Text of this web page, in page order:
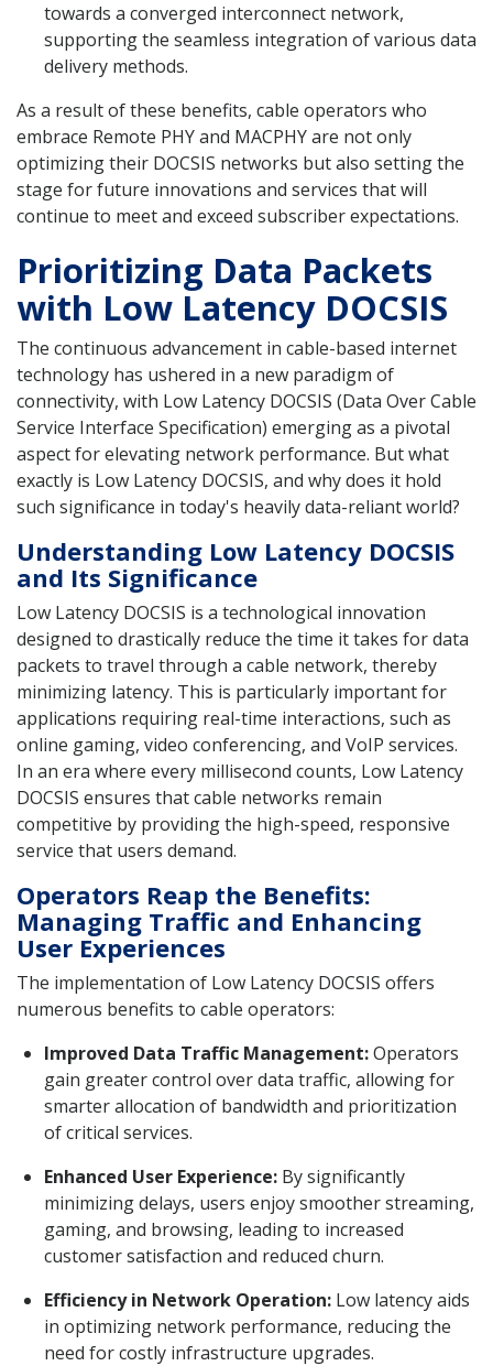
towards a converged interconnect network,
supporting the seamless integration of various data
delivery methods.
As a result of these benefits, cable operators who
embrace Remote PHY and MACPHY are not only
optimizing their DOCSIS networks but also setting the
stage for future innovations and services that will
continue to meet and exceed subscriber expectations.
Prioritizing Data Packets
with Low Latency DOCSIS
The continuous advancement in cable-based internet
technology has ushered in a new paradigm of
connectivity, with Low Latency DOCSIS (Data Over Cable
Service Interface Specification) emerging as a pivotal
aspect for elevating network performance. But what
exactly is Low Latency DOCSIS, and why does it hold
such significance in today's heavily data-reliant world?
Understanding Low Latency DOCSIS
and Its Significance
Low Latency DOCSIS is a technological innovation
designed to drastically reduce the time it takes for data
packets to travel through a cable network, thereby
minimizing latency. This is particularly important for
applications requiring real-time interactions, such as
online gaming, video conferencing, and VoIP services.
In an era where every millisecond counts, Low Latency
DOCSIS ensures that cable networks remain
competitive by providing the high-speed, responsive
service that users demand.
Operators Reap the Benefits:
Managing Traffic and Enhancing
User Experiences
The implementation of Low Latency DOCSIS offers
numerous benefits to cable operators:
Improved Data Traffic Management:Operators
gain greater control over data traffic, allowing for
smarter allocation of bandwidth and prioritization
of critical services.
Enhanced User Experience: By significantly
minimizing delays, users enjoy smoother streaming,
gaming, and browsing, leading to increased
customer satisfaction and reduced churn.
Efficiency in Network Operation: Low latency aids
in optimizing network performance, reducing the
need for costly infrastructure upgrades.